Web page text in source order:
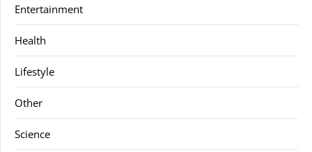
Entertainment
Health
Lifestyle
Other
Science